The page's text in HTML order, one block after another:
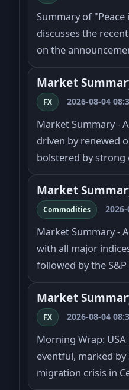
Summary of
discusses the
on the
Market
FX 2026-08-04
Market Summary -
driven by renewed
bolstered by
Market
Commodities
Market Summary -
with all major
followed by the
Market
FX 2026-08-04
Morning Wrap:
eventful, marked
migration crisis in